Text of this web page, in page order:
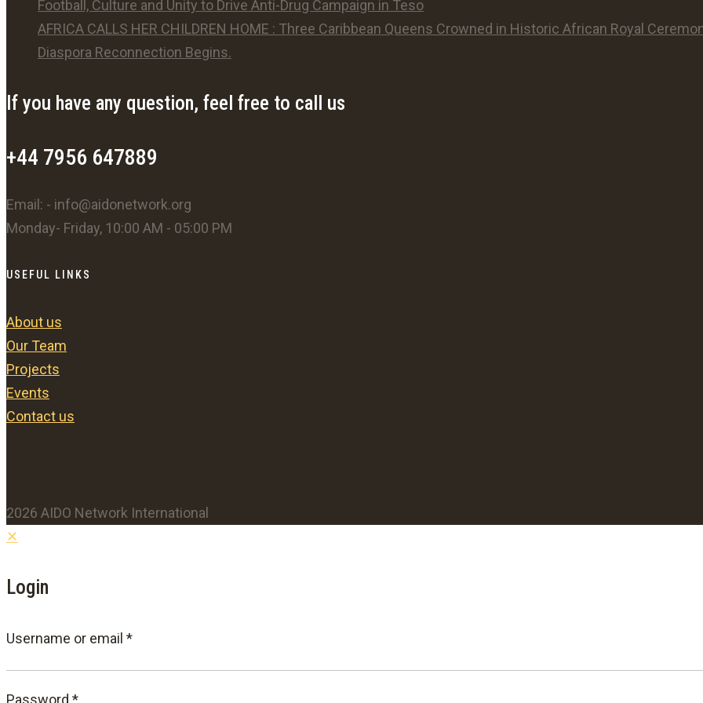
Football, Culture and Unity to Drive Anti-Drug Campaign in Teso
AFRICA CALLS HER CHILDREN HOME : Three Caribbean Queens Crowned in Historic African Royal
Diaspora Reconnection Begins.
If you have any question, feel free to call us
+44 7956 647889
Email: - info@aidonetwork.org
Monday- Friday, 10:00 AM - 05:00 PM
USEFUL LINKS
About us
Our Team
Projects
Events
Contact us
2026 AIDO Network International
✕
Login
Username or email *Required
Password *Required